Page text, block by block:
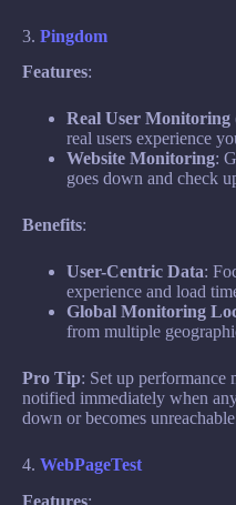
3. Pingdom
Features:
Real User
real users experience
Website Monitoring:
goes down and check
Benefits:
User-Centric Data:
experience and load
Global Monitoring
from multiple
Pro Tip: Set up performance
notified immediately when
down or becomes
4. WebPageTest
Features: